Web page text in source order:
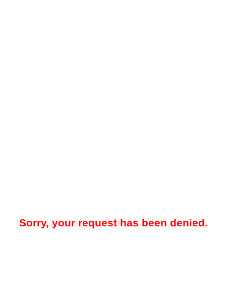
Sorry, your request has been denied.